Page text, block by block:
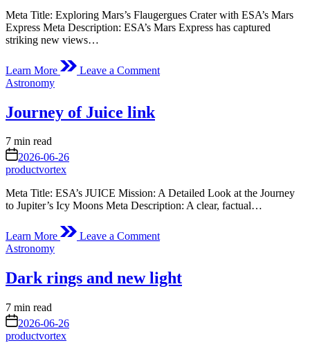
Meta Title: Exploring Mars’s Flaugergues Crater with ESA’s Mars
Express Meta Description: ESA’s Mars Express has captured
striking new views…
Learn More Leave a CommentExplore
Posted
Astronomy
Journey of Juice link
Estimated
read
time
7 min read
on2026-06-26
productvortex
Meta Title: ESA’s JUICE Mission: A Detailed Look at the Journey
to Jupiter’s Icy Moons Meta Description: A clear, factual…
Learn More Leave a CommentJourney
link
Posted
Astronomy
Dark rings and new light
Estimated
read
time
7 min read
on 2026-06-26
productvortex